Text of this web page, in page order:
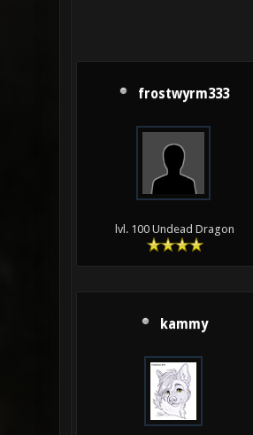
frostwyrm333
lvl. 100 Undead Dragon
kammy